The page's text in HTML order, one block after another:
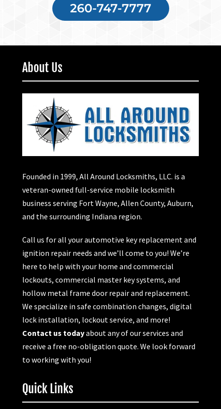
260-747-7777
About Us
Founded in 1999, All Around Locksmiths, LLC. is a
veteran-owned full-service mobile locksmith
business serving Fort Wayne, Allen County, Auburn,
and the surrounding Indiana region.
Call us for all your automotive key replacement and
ignition repair needs and we’ll come to you! We’re
here to help with your home and commercial
lockouts, commercial master key systems, and
hollow metal frame door repair and replacement.
We specialize in safe combination changes, digital
lock installation, lockout service, and more!
Contact us todayabout any of our services and
receive a free no-obligation quote. We look forward
to working with you!
Quick Links